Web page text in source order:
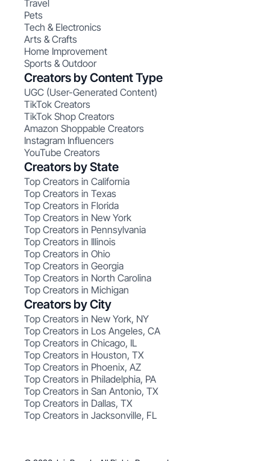
Travel
Pets
Tech & Electronics
Arts & Crafts
Home Improvement
Sports & Outdoor
Creators by Content Type
UGC (User-Generated Content)
TikTok Creators
TikTok Shop Creators
Amazon Shoppable Creators
Instagram Influencers
YouTube Creators
Creators by State
Top Creators in California
Top Creators in Texas
Top Creators in Florida
Top Creators in New York
Top Creators in Pennsylvania
Top Creators in Illinois
Top Creators in Ohio
Top Creators in Georgia
Top Creators in North Carolina
Top Creators in Michigan
Creators by City
Top Creators in New York, NY
Top Creators in Los Angeles, CA
Top Creators in Chicago, IL
Top Creators in Houston, TX
Top Creators in Phoenix, AZ
Top Creators in Philadelphia, PA
Top Creators in San Antonio, TX
Top Creators in Dallas, TX
Top Creators in Jacksonville, FL